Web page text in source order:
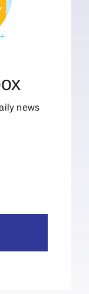
news